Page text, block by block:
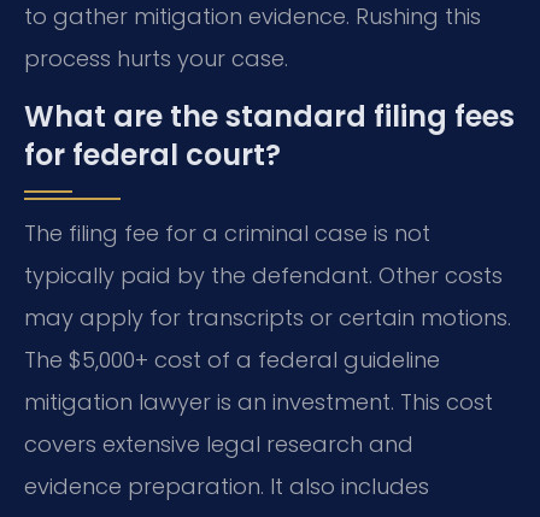
to gather mitigation evidence. Rushing this
process hurts your case.
What are the standard filing fees
for federal court?
The filing fee for a criminal case is not
typically paid by the defendant. Other costs
may apply for transcripts or certain motions.
The $5,000+ cost of a federal guideline
mitigation lawyer is an investment. This cost
covers extensive legal research and
evidence preparation. It also includes